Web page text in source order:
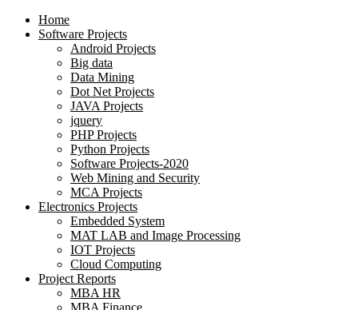
Home
Software Projects
Android Projects
Big data
Data Mining
Dot Net Projects
JAVA Projects
jquery
PHP Projects
Python Projects
Software Projects-2020
Web Mining and Security
MCA Projects
Electronics Projects
Embedded System
MAT LAB and Image Processing
IOT Projects
Cloud Computing
Project Reports
MBA HR
MBA Finance